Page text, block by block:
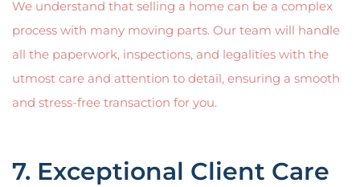
We understand that selling a home can be a complex
process with many moving parts. Our team will handle
all the paperwork, inspections, and legalities with the
utmost care and attention to detail, ensuring a smooth
and stress-free transaction for you.
7. Exceptional Client Care